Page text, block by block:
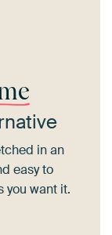
in an
easy to
you want it.